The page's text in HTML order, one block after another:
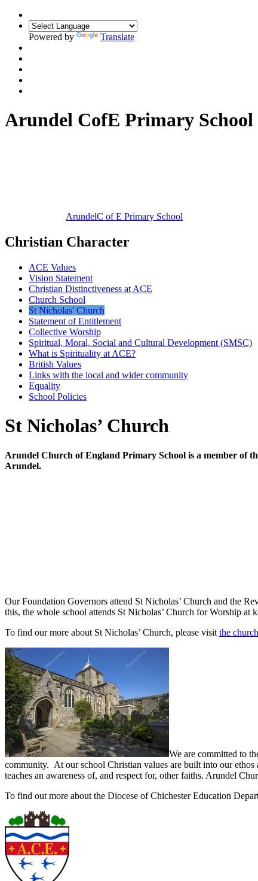
Powered by Translate
Arundel CofE Primary School
ArundelC of E Primary School
Christian Character
ACE Values
Vision Statement
Christian Distinctiveness at ACE
Church School
St Nicholas' Church
Statement of Entitlement
Collective Worship
Spiritual, Moral, Social and Cultural Development (SMSC)
What is Spirituality at ACE?
British Values
Links with the local and wider community
Equality
School Policies
St Nicholas’ Church
Arundel Church of England Primary School is a member of
Arundel.
Our Foundation Governors attend St Nicholas’ Church and the
this, the whole school attends St Nicholas’ Church for Worship at
To find our more about St Nicholas’ Church, please visit the
We are committed to
community. At our school Christian values are built into our
teaches an awareness of, and respect for, other faiths. Arundel
To find out more about the Diocese of Chichester Education